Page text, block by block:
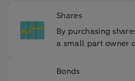
Shares
By purchasing
a small part owner
Bonds